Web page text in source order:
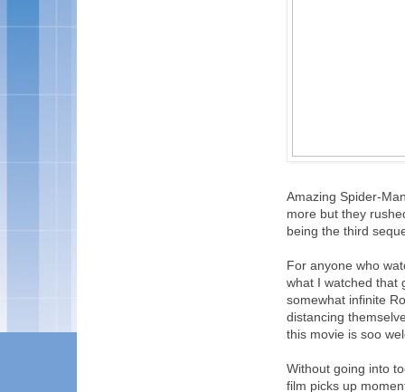
Amazing Spider-
more but they
being the third
For anyone who
what I watched that
somewhat infinite
distancing
this movie is soo
Without going into
film picks up